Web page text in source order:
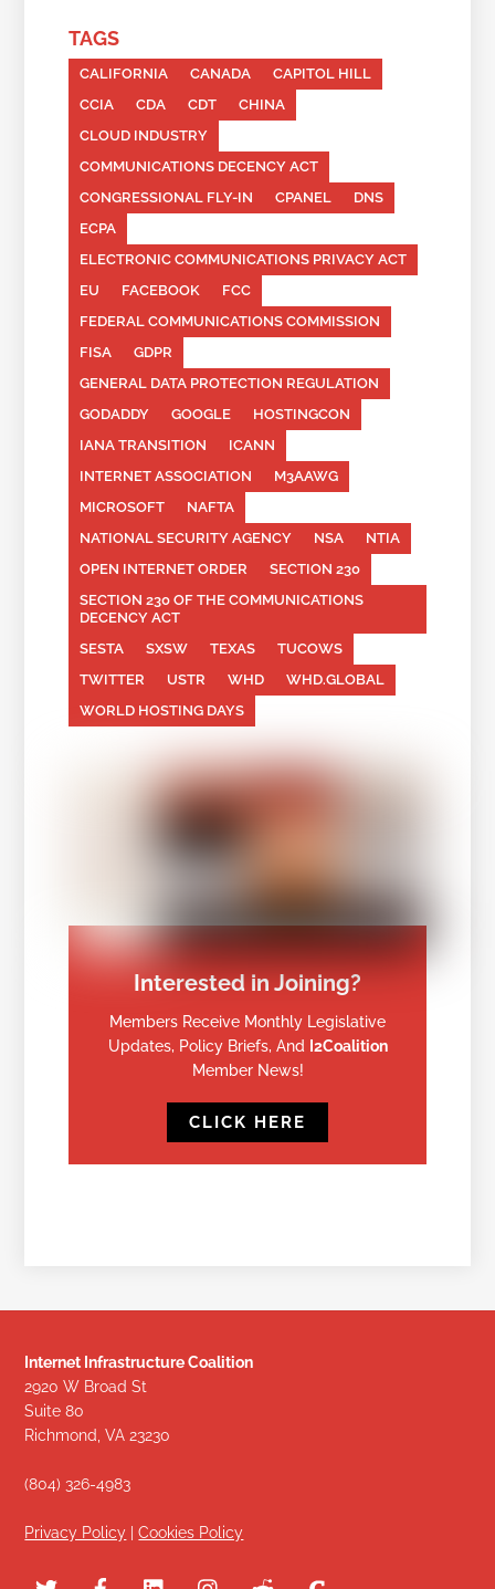
TAGS
CALIFORNIA CANADA
CAPITOL HILL
CCIA
CDA CDT
CHINA
CLOUD INDUSTRY
COMMUNICATIONS DECENCY ACT
CONGRESSIONAL FLY-IN
CPANEL
DNS
ECPA
ELECTRONIC COMMUNICATIONS PRIVACY ACT
EU
FACEBOOK
FCC
FEDERAL COMMUNICATIONS COMMISSION
FISA
GDPR
GENERAL DATA PROTECTION REGULATION
GODADDY
GOOGLE
HOSTINGCON
IANA TRANSITION
ICANN
INTERNET ASSOCIATION
M3AAWG
MICROSOFT
NAFTA
NATIONAL SECURITY AGENCY
NSA
NTIA
OPEN INTERNET ORDER
SECTION 230
SECTION 230 OF THE COMMUNICATIONS
DECENCY ACT
SESTA
SXSW TEXAS
TUCOWS
TWITTER
USTR WHD
WHD.GLOBAL
WORLD HOSTING DAYS
Interested in Joining?
Members Receive Monthly Legislative
Updates, Policy Briefs, And I2Coalition
Member News!
CLICK HERE
Internet Infrastructure Coalition
2920 W Broad St
Suite 80
Richmond, VA 23230
(804) 326-4983
Privacy Policy |Cookies Policy